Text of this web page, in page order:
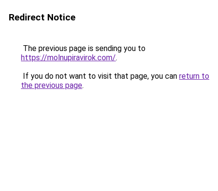
Redirect Notice
The previous page is sending you to
https://molnupiravirok.com/.
If you do not want to visit that page, you can return to
the previous page.